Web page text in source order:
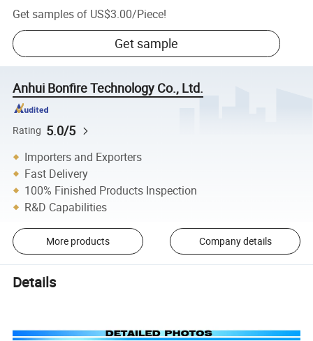
Get samples of US$3.00/Piece!
Get sample
Anhui Bonfire Technology Co., Ltd.
Rating 5.0/5
Importers and Exporters
Fast Delivery
100% Finished Products Inspection
R&D Capabilities
More products Company details
Details